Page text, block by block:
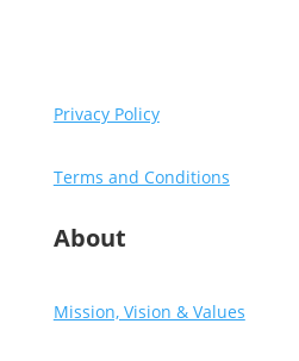
Privacy Policy
Terms and Conditions
About
Mission, Vision & Values